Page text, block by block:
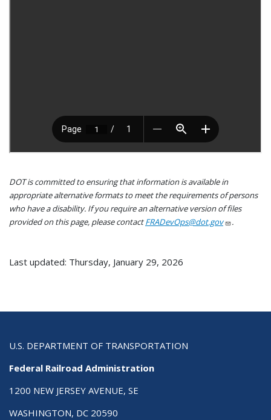
DOT is committed to ensuring that information is available in
appropriate alternative formats to meet the requirements of persons
who have a disability. If you require an alternative version of files
provided on this page, please contactFRADevOps@dot.gov .
Last updated: Thursday, January 29, 2026
U.S. DEPARTMENT OF TRANSPORTATION
Federal Railroad Administration
1200 NEW JERSEY AVENUE, SE
WASHINGTON, DC 20590